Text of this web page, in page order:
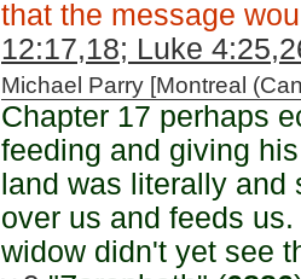
that the message
12:17,18; Luke
Michael Parry [Montreal
Chapter 17 perhaps
feeding and giving
land was literally
over us and feeds
widow didn't yet see